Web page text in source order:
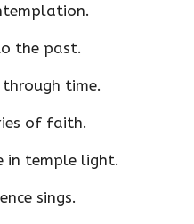
the past.
time.
of faith.
in temple light.
sings.